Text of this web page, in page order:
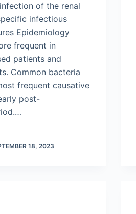
of the renal
infectious
Epidemiology
frequent in
patients and
Common bacteria
frequent causative
post-
18, 2023